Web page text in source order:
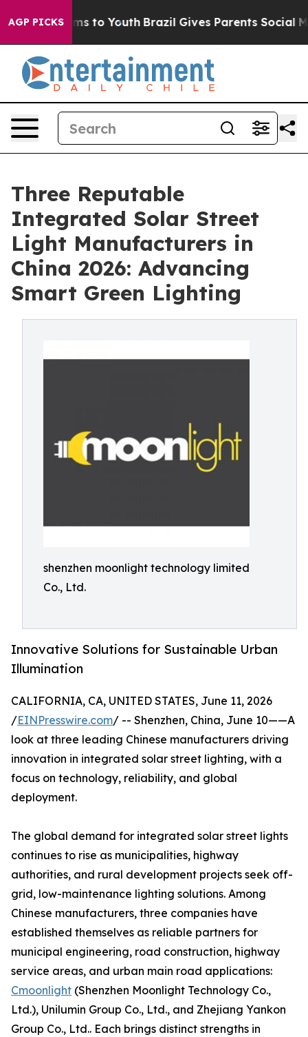
AGP PICKS
Harms to Youth Brazil Gives Parents Social Media
Three Reputable
Integrated Solar Street
Light Manufacturers in
China 2026: Advancing
Smart Green Lighting
shenzhen moonlight technology limited
Co., Ltd.
Innovative Solutions for Sustainable Urban
Illumination
CALIFORNIA, CA, UNITED STATES, June 11, 2026
/EINPresswire.com/ -- Shenzhen, China, June 10——A
look at three leading Chinese manufacturers driving
innovation in integrated solar street lighting, with a
focus on technology, reliability, and global
deployment.
The global demand for integrated solar street lights
continues to rise as municipalities, highway
authorities, and rural development projects seek off-
grid, low-maintenance lighting solutions. Among
Chinese manufacturers, three companies have
established themselves as reliable partners for
municipal engineering, road construction, highway
service areas, and urban main road applications:
Cmoonlight (Shenzhen Moonlight Technology Co.,
Ltd.), Unilumin Group Co., Ltd., and Zhejiang Yankon
Group Co., Ltd.. Each brings distinct strengths in